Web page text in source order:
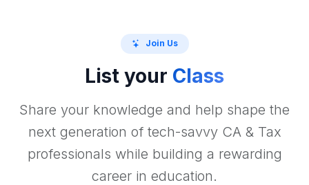
Join Us
List your Class
Share your knowledge and help shape the
next generation of tech-savvy CA & Tax
professionals while building a rewarding
career in education.